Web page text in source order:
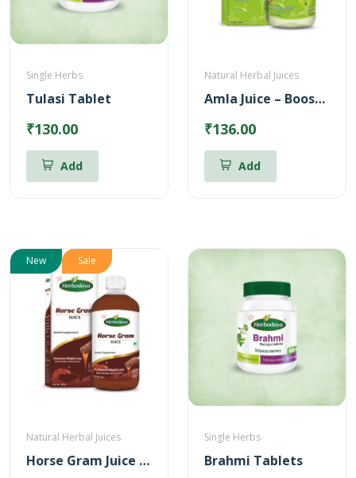
Single Herbs
Tulasi Tablet
₹130.00
Add
Natural Herbal Juices
Amla Juice – Boosts body immunity (500ml)
₹136.00
Add
New Sale
Natural Herbal Juices
Horse Gram Juice – Reduces Cholesterol (500ml)
Single Herbs
Brahmi Tablets